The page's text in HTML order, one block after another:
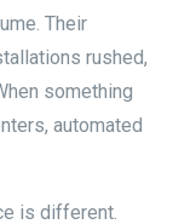
Their
rushed,
something
automated
is different.